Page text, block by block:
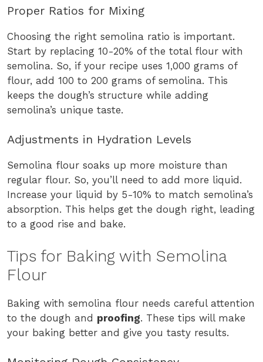
Proper Ratios for Mixing
Choosing the right semolina ratio is important.
Start by replacing 10-20% of the total flour with
semolina. So, if your recipe uses 1,000 grams of
flour, add 100 to 200 grams of semolina. This
keeps the dough’s structure while adding
semolina’s unique taste.
Adjustments in Hydration Levels
Semolina flour soaks up more moisture than
regular flour. So, you’ll need to add more liquid.
Increase your liquid by 5-10% to match semolina’s
absorption. This helps get the dough right, leading
to a good rise and bake.
Tips for Baking with Semolina
Flour
Baking with semolina flour needs careful attention
to the dough and proofing. These tips will make
your baking better and give you tasty results.